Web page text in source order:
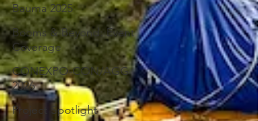
Bauma 2025
Booms & Beyond: Event
Coverage
CONEXPO-CON/AGG
2026
Project Spotlight